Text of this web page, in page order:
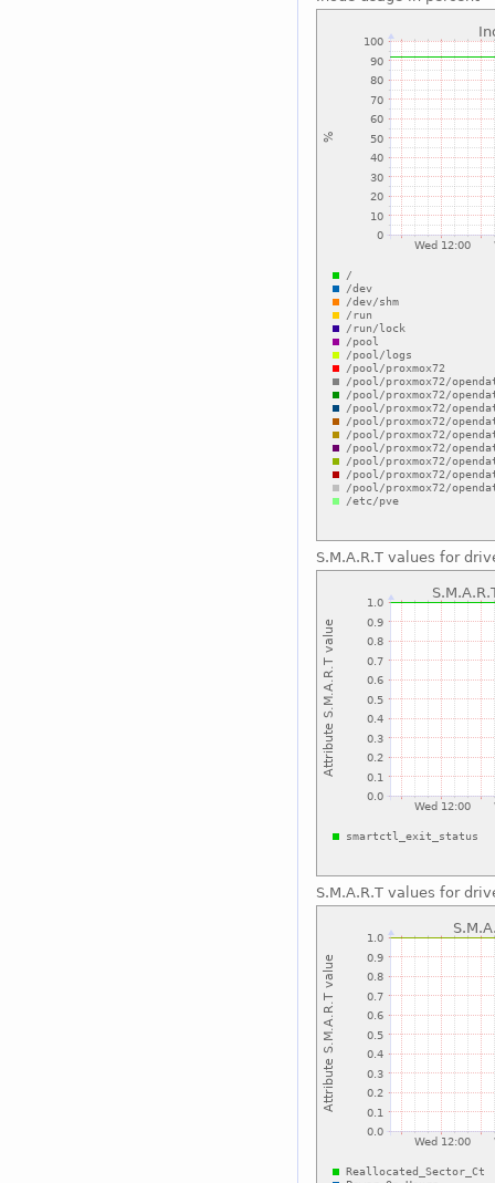
S.M.A.R.T values for
S.M.A.R.T values for